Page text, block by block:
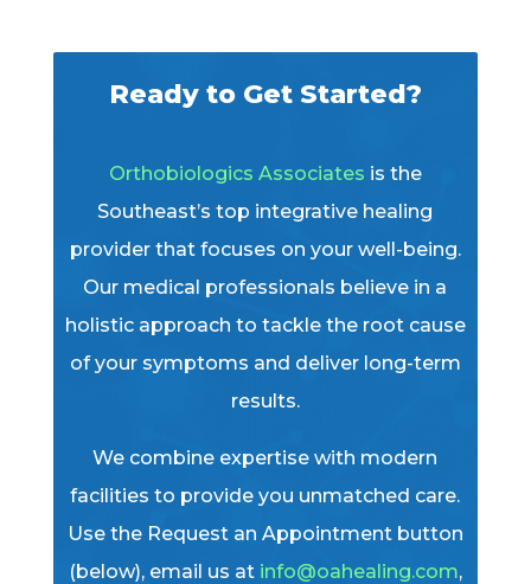
Ready to Get Started?
Orthobiologics Associates is the
Southeast’s top integrative healing
provider that focuses on your well-being.
Our medical professionals believe in a
holistic approach to tackle the root cause
of your symptoms and deliver long-term
results.
We combine expertise with modern
facilities to provide you unmatched care.
Use the Request an Appointment button
(below), email us at info@oahealing.com,